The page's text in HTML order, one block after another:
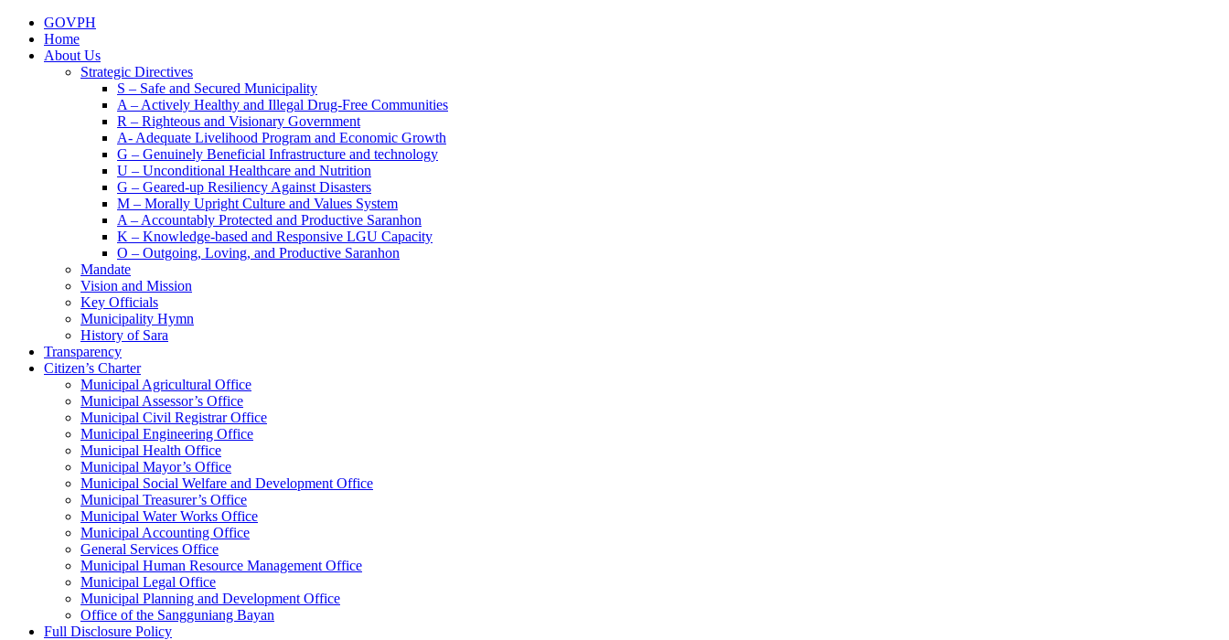
GOVPH
Home
About Us
Strategic Directives
S – Safe and Secured Municipality
A – Actively Healthy and Illegal Drug-Free Communities
R – Righteous and Visionary Government
A- Adequate Livelihood Program and Economic Growth
G – Genuinely Beneficial Infrastructure and technology
U – Unconditional Healthcare and Nutrition
G – Geared-up Resiliency Against Disasters
M – Morally Upright Culture and Values System
A – Accountably Protected and Productive Saranhon
K – Knowledge-based and Responsive LGU Capacity
O – Outgoing, Loving, and Productive Saranhon
Mandate
Vision and Mission
Key Officials
Municipality Hymn
History of Sara
Transparency
Citizen’s Charter
Municipal Agricultural Office
Municipal Assessor’s Office
Municipal Civil Registrar Office
Municipal Engineering Office
Municipal Health Office
Municipal Mayor’s Office
Municipal Social Welfare and Development Office
Municipal Treasurer’s Office
Municipal Water Works Office
Municipal Accounting Office
General Services Office
Municipal Human Resource Management Office
Municipal Legal Office
Municipal Planning and Development Office
Office of the Sangguniang Bayan
Full Disclosure Policy